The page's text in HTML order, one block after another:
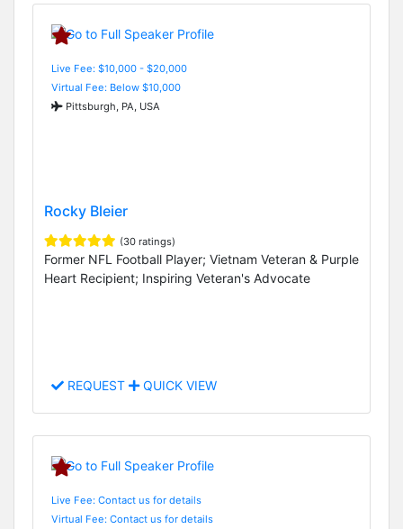
Live Fee: $10,000 - $20,000
Virtual Fee: Below $10,000
Pittsburgh, PA, USA
Rocky Bleier
(30 ratings)
Former NFL Football Player; Vietnam Veteran & Purple
Heart Recipient; Inspiring Veteran's Advocate
REQUEST QUICK VIEW
Live Fee: Contact us for details
Virtual Fee: Contact us for details